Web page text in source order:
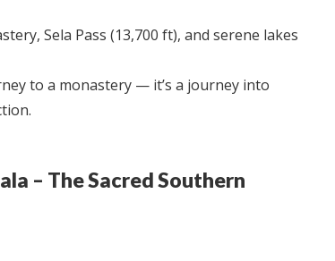
Sela Pass (13,700 ft), and serene lakes
to a monastery — it’s a journey into
– The Sacred Southern